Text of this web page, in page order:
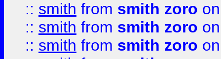
:: smith from smith zoro
:: smith from smith zoro
:: smith from smith zoro